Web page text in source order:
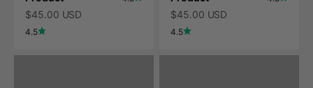
$45.00 USD
4.5
$45.00 USD
4.5